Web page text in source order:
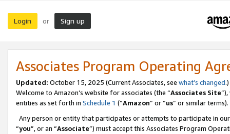
Login or Sign up
Associates Program Operating
Updated: October 15, 2025 (Current Associates, see what’s changed.)
Welcome to Amazon’s website for associates (the “Associates Site
entities as set forth in Schedule 1 (“Amazon” or “us” or similar terms).
Any person or entity that participates or attempts to participate in
“you”, or an “Associate”) must accept this Associates Program